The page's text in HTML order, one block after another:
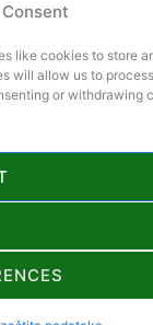
like cookies to store
will allow us to
or withdrawing